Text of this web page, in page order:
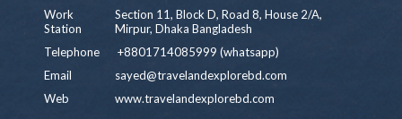
Work
Station
Section 11, Block D, Road 8, House 2/A,
Mirpur, Dhaka Bangladesh
Telephone
+8801714085999 (whatsapp)
Email
sayed@travelandexplorebd.com
Web
www.travelandexplorebd.com